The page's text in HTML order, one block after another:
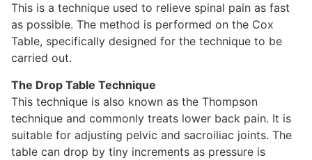
This is a technique used to relieve spinal pain as fast
as possible. The method is performed on the Cox
Table, specifically designed for the technique to be
carried out.
The Drop Table Technique
This technique is also known as the Thompson
technique and commonly treats lower back pain. It is
suitable for adjusting pelvic and sacroiliac joints. The
table can drop by tiny increments as pressure is